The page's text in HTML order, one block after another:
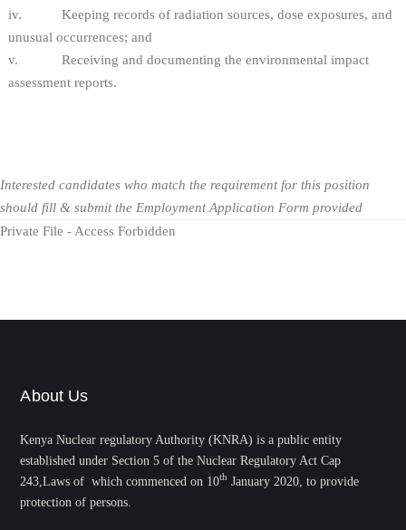
iv. Keeping records of radiation sources, dose exposures, and
unusual occurrences; and
v. Receiving and documenting the environmental impact
assessment reports.
Interested candidates who match the requirement for this position
should fill & submit the Employment Application Form provided
Private File - Access Forbidden
About Us
Kenya Nuclear regulatory Authority (KNRA) is a public entity
established under Section 5 of the Nuclear Regulatory Act Cap
243,Laws of which commenced on 10th January 2020, to provide
protection of persons.